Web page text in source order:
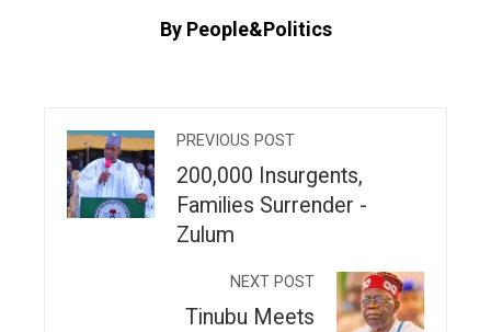
By People&Politics
PREVIOUS POST
200,000 Insurgents,
Families Surrender -
Zulum
NEXT POST
Tinubu Meets